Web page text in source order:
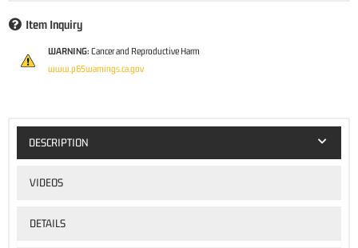
Item Inquiry
WARNING: Cancer and Reproductive Harm
www.p65warnings.ca.gov
DESCRIPTION
VIDEOS
DETAILS